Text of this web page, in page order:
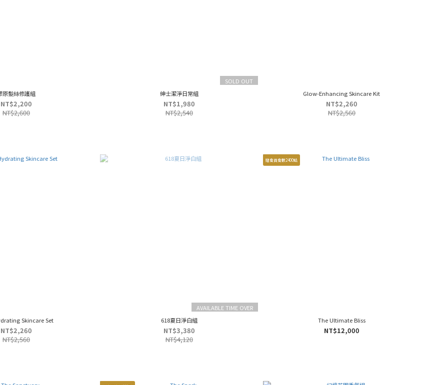
原髮絲修護組
NT$2,200
NT$2,600
SOLD OUT
紳士潔淨日常組
NT$1,980
NT$2,540
Glow-Enhancing Skincare Kit
NT$2,260
NT$2,560
Skincare Set
NT$2,260
NT$2,560
AVAILABLE TIME OVER
618夏日淨白組
NT$3,380
NT$4,120
贈會員會數2400點
The Ultimate Bliss
NT$12,000